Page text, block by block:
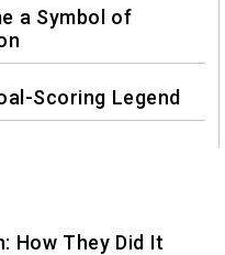
a Symbol of
Scoring Legend
How They Did It